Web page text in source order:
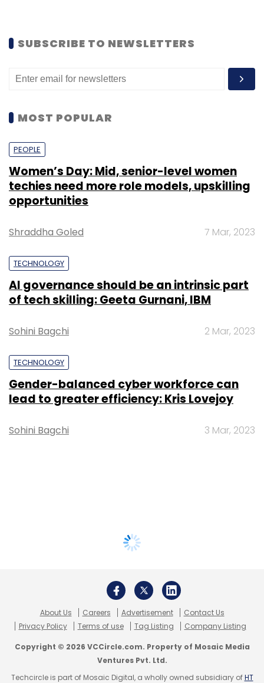
SUBSCRIBE TO NEWSLETTERS
MOST POPULAR
PEOPLE
Women’s Day: Mid, senior-level women
techies need more role models, upskilling
opportunities
Shraddha Goled 7 Mar, 2023
TECHNOLOGY
AI governance should be an intrinsic part
of tech skilling: Geeta Gurnani, IBM
Sohini Bagchi 2 Mar, 2023
TECHNOLOGY
Gender-balanced cyber workforce can
lead to greater efficiency: Kris Lovejoy
Sohini Bagchi 3 Mar, 2023
About Us Careers Advertisement
Contact Us
Privacy Policy
Terms of use Tag Listing Company Listing
Copyright © 2026 VCCircle.com. Property of Mosaic Media
Ventures Pvt. Ltd.
Techcircle is part of Mosaic Digital, a wholly owned subsidiary ofHT